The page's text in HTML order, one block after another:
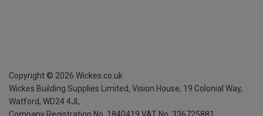
Copyright © 2026 Wickes.co.uk
Wickes Building Supplies Limited, Vision House, 19 Colonial Way,
Watford, WD24 4JL
Company Registration No. 1840419 VAT No. 336725881